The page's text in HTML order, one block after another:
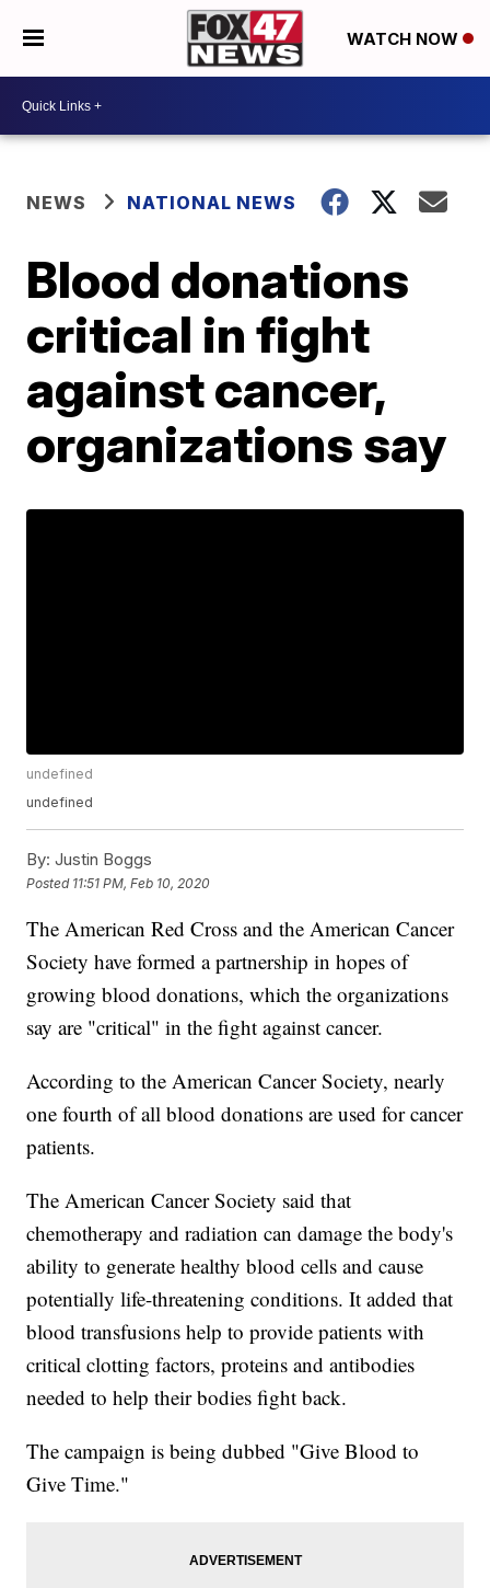
WATCH NOW
NEWS NATIONAL NEWS
Blood donations
critical in fight
against cancer,
organizations say
undefined
undefined
By: Justin Boggs
Posted 11:51 PM, Feb 10, 2020
The American Red Cross and the American Cancer
Society have formed a partnership in hopes of
growing blood donations, which the organizations
say are "critical" in the fight against cancer.
According to the American Cancer Society, nearly
one fourth of all blood donations are used for cancer
patients.
The American Cancer Society said that
chemotherapy and radiation can damage the body's
ability to generate healthy blood cells and cause
potentially life-threatening conditions. It added that
blood transfusions help to provide patients with
critical clotting factors, proteins and antibodies
needed to help their bodies fight back.
The campaign is being dubbed "Give Blood to
Give Time."